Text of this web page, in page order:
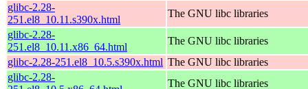
glibc-2.28-
251.el8_10.11.s390x.html
The GNU libc libraries
glibc-2.28-
251.el8_10.11.x86_64.html
The GNU libc libraries
glibc-2.28-251.el8_10.5.s390x.html The GNU libc libraries
glibc-2.28-
The GNU libc libraries